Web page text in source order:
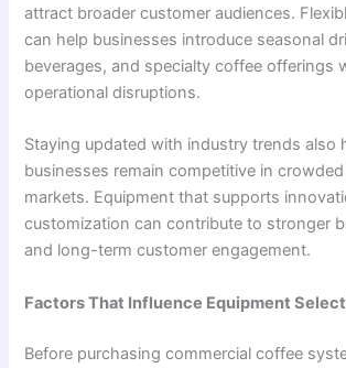
attract broader customer audiences.
can help businesses introduce seasonal
beverages, and specialty coffee offerings
operational disruptions.
Staying updated with industry trends also
businesses remain competitive in
markets. Equipment that supports
customization can contribute to stronger
and long-term customer engagement.
Factors That Influence Equipment
Before purchasing commercial coffee